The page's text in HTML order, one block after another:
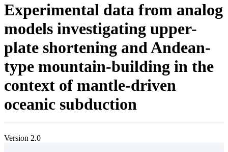
Experimental data from analog
models investigating upper-
plate shortening and Andean-
type mountain-building in the
context of mantle-driven
oceanic subduction
Version 2.0